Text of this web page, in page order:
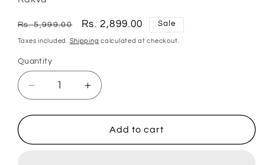
Regular
price
Rs. 5,999.00
Sale
price
Rs. 2,899.00 Sale
Taxes included. Shipping calculated at checkout.
Quantity
Quantity
Decrease
quantity
for
Necklace,
Increase
quantity
for
Sister
Necklace,
Add to cart